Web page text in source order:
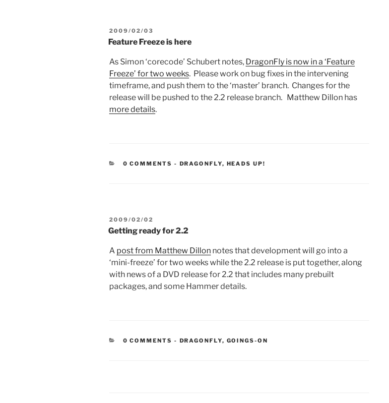
POSTED
ON
2009/02/03
Feature Freeze is here
As Simon ‘corecode’ Schubert notes, DragonFly is now in a ‘Feature
Freeze’ for two weeks. Please work on bug fixes in the intervening
timeframe, and push them to the ‘master’ branch. Changes for the
release will be pushed to the 2.2 release branch. Matthew Dillon has
more details.
0 COMMENTS - CATEGORIES:
DRAGONFLY, HEADS UP!
POSTED
ON
2009/02/02
Getting ready for 2.2
A post from Matthew Dillon notes that development will go into a
‘mini-freeze’ for two weeks while the 2.2 release is put together, along
with news of a DVD release for 2.2 that includes many prebuilt
packages, and some Hammer details.
0 COMMENTS - CATEGORIES:
DRAGONFLY, GOINGS-ON